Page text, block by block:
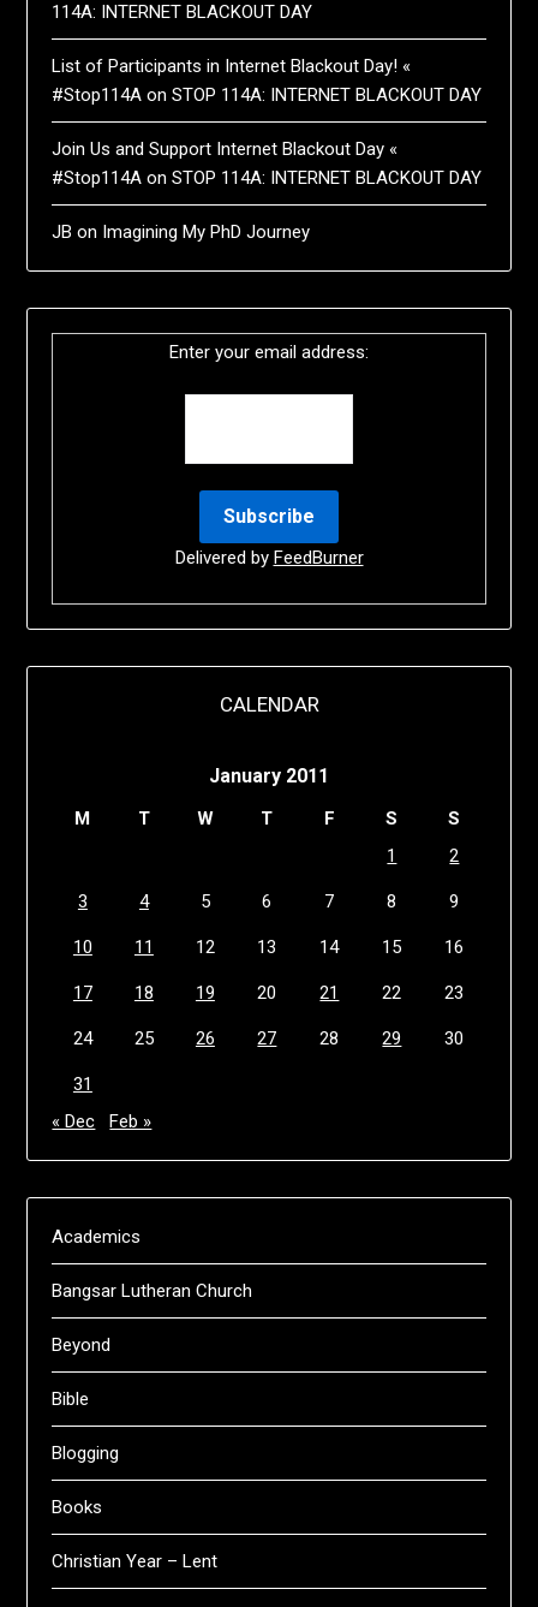
114A: INTERNET BLACKOUT DAY
List of Participants in Internet Blackout Day! «
#Stop114A onSTOP 114A: INTERNET BLACKOUT DAY
Join Us and Support Internet Blackout Day «
#Stop114A onSTOP 114A: INTERNET BLACKOUT DAY
JB on Imagining My PhD Journey
Enter your email address:
Delivered by FeedBurner
CALENDAR
January 2011
M T W T F S
S
1
2
3 4 5 6 7 8 9
10 11 12 13 14 15 16
17 18 19 20 21 22 23
24 25 26 27 28 29 30
31
« Dec
Feb »
Academics
Bangsar Lutheran Church
Beyond
Bible
Blogging
Books
Christian Year – Lent